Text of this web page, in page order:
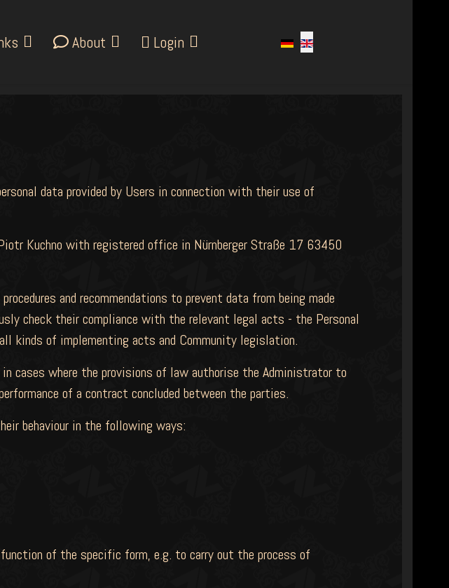
About Login
data provided by Users in connection with their use of
Kuchno with registered office in Nürnberger Straße 17 63450
and recommendations to prevent data from being made
check their compliance with the relevant legal acts - the Personal
kinds of implementing acts and Community legislation.
cases where the provisions of law authorise the Administrator to
of a contract concluded between the parties.
behaviour in the following ways:
of the specific form, e.g. to carry out the process of